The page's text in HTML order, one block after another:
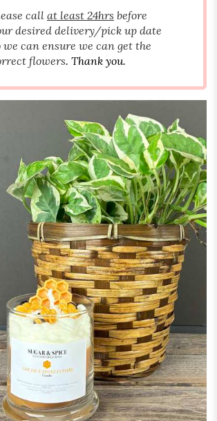
call at least 24hrs before
desired delivery/pick up date
we can ensure we can get the
flowers. Thank you.